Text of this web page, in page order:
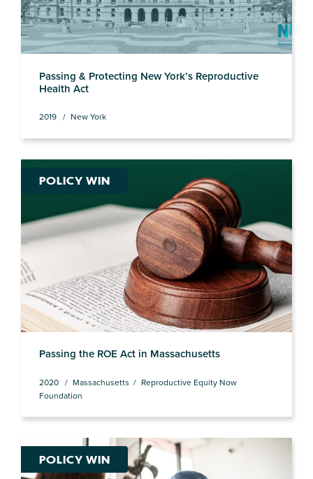
Passing & Protecting New York’s Reproductive
Health Act
2019 New York
POLICY WIN
Passing the ROE Act in Massachusetts
2020 Massachusetts
Reproductive Equity Now
Foundation
POLICY WIN